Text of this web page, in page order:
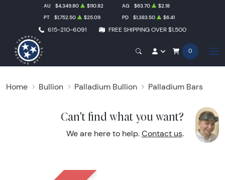
615-210-6091 FREE SHIPPING OVER $1,500
AU $4,349.80 $110.82 AG $63.70
$2.18
PT
$1,752.50 $25.09 PD $1,383.50 $6.41
0
Home Bullion Palladium Bullion Palladium Bars
Can't find what you want?
We are here to help. Contact us.